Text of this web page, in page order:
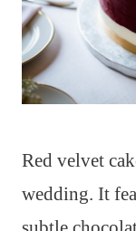
Red velvet
wedding. It